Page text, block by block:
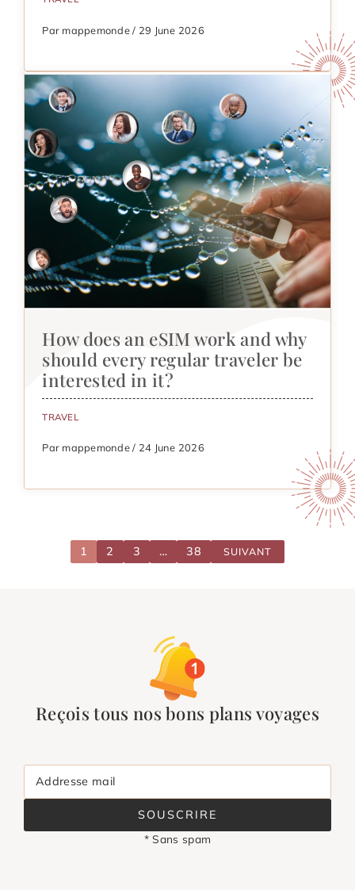
Par mappemonde / 29 June 2026
How does an eSIM work and why
should every regular traveler be
interested in it?
TRAVEL
Par mappemonde / 24 June 2026
1 2 3 … 38 SUIVANT
Reçois tous nos bons plans voyages
Addresse mail
SOUSCRIRE
* Sans spam